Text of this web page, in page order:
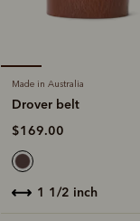
Made in Australia
Drover belt
$169.00
1 1/2 inch